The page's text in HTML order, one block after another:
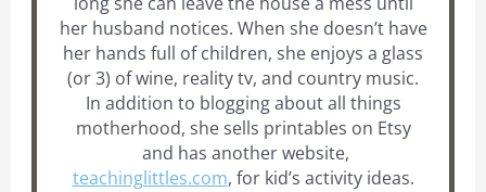
her husband notices. When she doesn’t have
her hands full of children, she enjoys a glass
(or 3) of wine, reality tv, and country music.
In addition to blogging about all things
motherhood, she sells printables on Etsy
and has another website,
teachinglittles.com, for kid’s activity ideas.